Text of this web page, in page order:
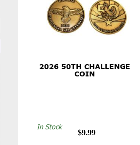
2026 50TH CHALLENGE
COIN
$9.99
In Stock